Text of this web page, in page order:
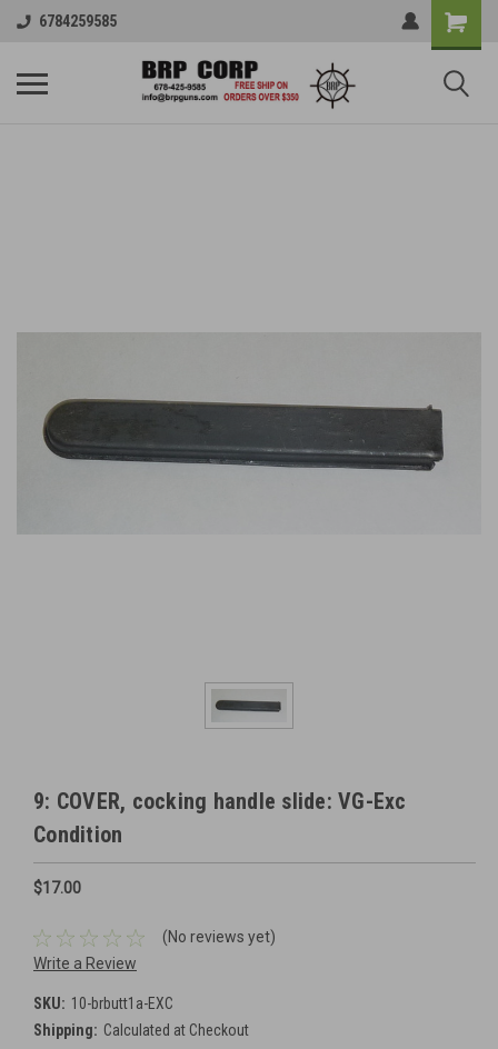
6784259585
9: COVER, cocking handle slide: VG-Exc
Condition
$17.00
(No reviews yet)
Write a Review
SKU: 10-brbutt1a-EXC
Shipping: Calculated at Checkout